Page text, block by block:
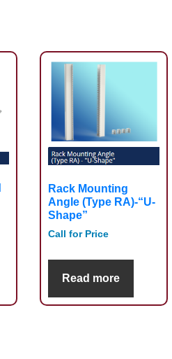
Rack Mounting
Angle (Type RA)-“U-
Shape”
Call for Price
Read more